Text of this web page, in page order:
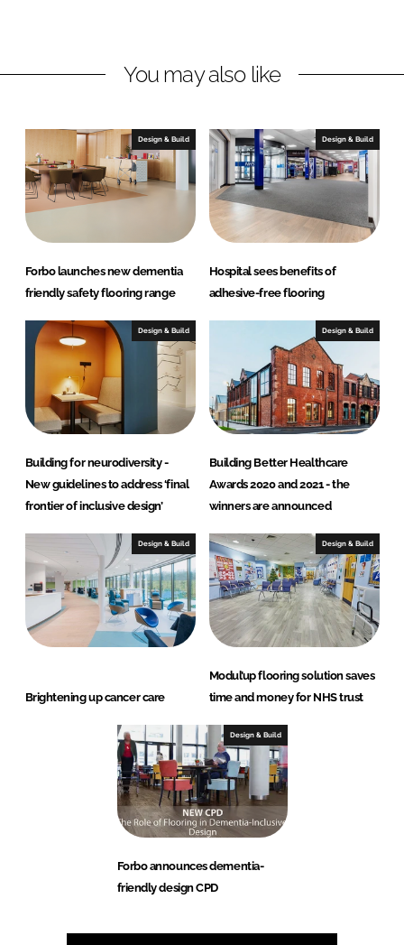
i
e
d
I
n
a
b
o
o
You may also like
Design & Build
Forbo launches new dementia
friendly safety flooring range
Design & Build
Hospital sees benefits of
adhesive-free flooring
Design & Build
Building for neurodiversity -
New guidelines to address ‘final
frontier of inclusive design’
Design & Build
Building Better Healthcare
Awards 2020 and 2021 - the
winners are announced
Design & Build
Brightening up cancer care
Design & Build
Modul’up flooring solution saves
time and money for NHS trust
Design & Build
Forbo announces dementia-
friendly design CPD